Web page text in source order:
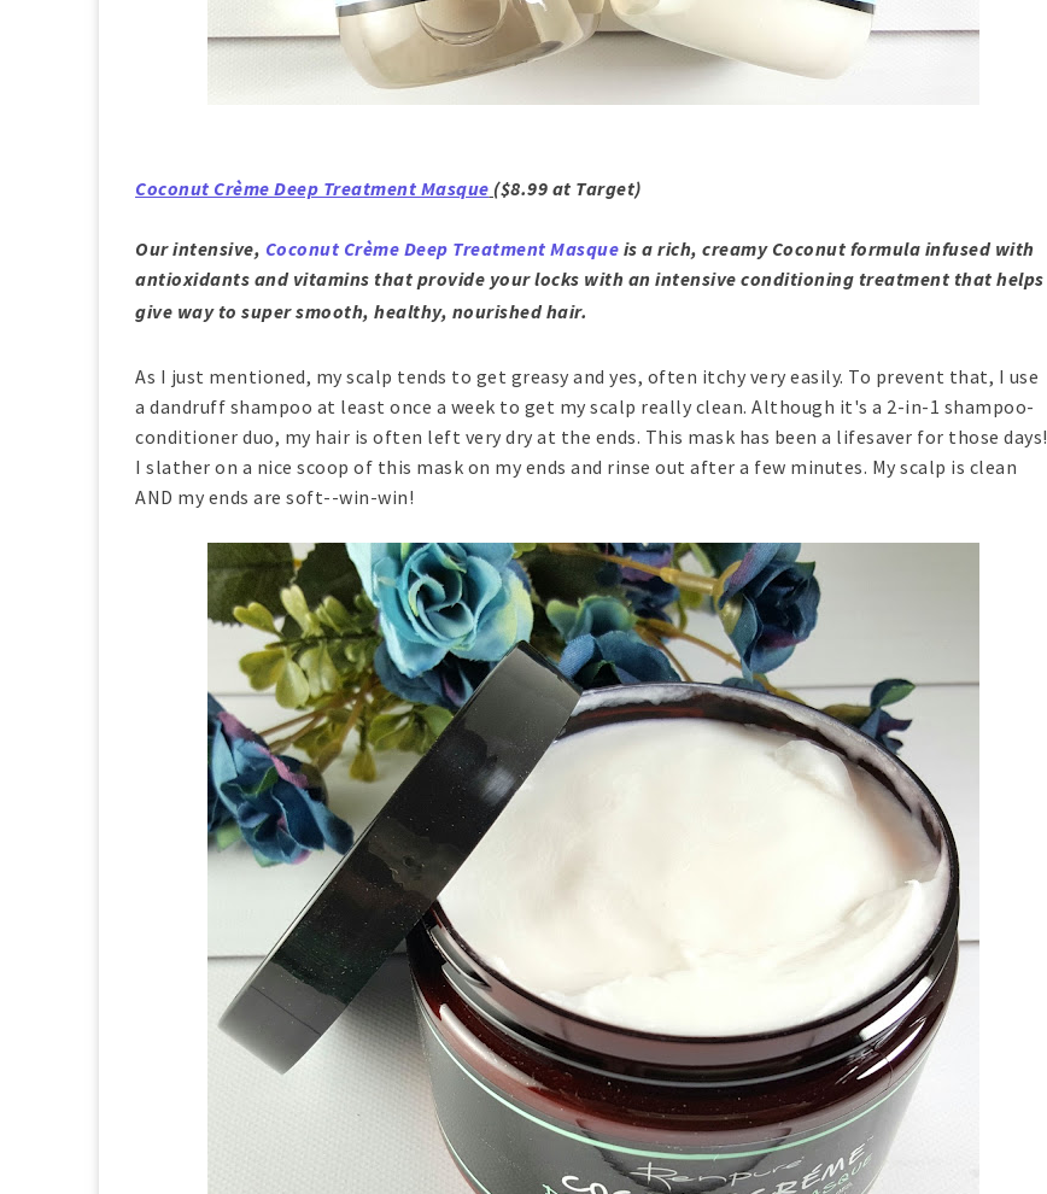
Coconut Crème Deep Treatment Masque ($8.99 at Target)
Our intensive, Coconut Crème Deep Treatment Masque is a rich, creamy Coconut formula infused with
antioxidants and vitamins that provide your locks with an intensive conditioning treatment that helps
give way to super smooth, healthy, nourished hair.
As I just mentioned, my scalp tends to get greasy and yes, often itchy very easily. To prevent that, I use
a dandruff shampoo at least once a week to get my scalp really clean. Although it's a 2-in-1 shampoo-
conditioner duo, my hair is often left very dry at the ends. This mask has been a lifesaver for those days!
I slather on a nice scoop of this mask on my ends and rinse out after a few minutes. My scalp is clean
AND my ends are soft--win-win!